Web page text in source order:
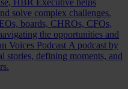
HBR Executive helps
solve complex challenges.
boards, CHROs, CFOs,
the opportunities and
Voices Podcast A podcast by
stories, defining moments, and